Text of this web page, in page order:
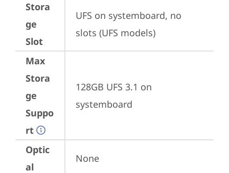
Stora
ge
Slot
UFS on systemboard, no
slots (UFS models)
Max
Stora
ge
Suppo
rt
128GB UFS 3.1 on
systemboard
Optic
al
None